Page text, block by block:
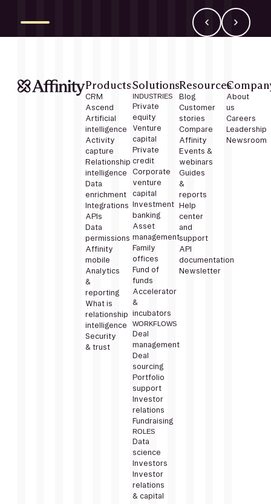
Products
CRM
Ascend
Artificial
intelligence
Activity
capture
Relationship
intelligence
Data
enrichment
Integrations
APIs
Data
permissions
Affinity
mobile
Analytics
&
reporting
What is
relationship
intelligence
Security
& trust
Solutions
INDUSTRIES
Private
equity
Venture
capital
Private
credit
Corporate
venture
capital
Investment
banking
Asset
management
Family
offices
Fund of
funds
Accelerator
&
incubators
WORKFLOWS
Deal
management
Deal
sourcing
Portfolio
support
Investor
relations
Fundraising
ROLES
Data
science
Investors
Investor
relations
& capital
Resources
Blog
Customer
stories
Compare
Affinity
Events &
webinars
Guides
&
reports
Help
center
and
support
API
documentation
Newsletter
About
us
Careers
Leadership
Newsroom